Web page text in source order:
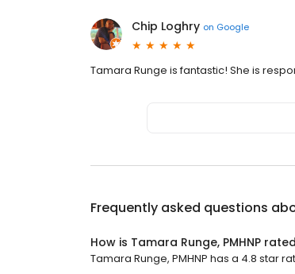
Chip Loghry on Google
Tamara Runge is fantastic! She is
Frequently asked questions
How is Tamara Runge, PMHNP
Tamara Runge, PMHNP has a 4.8 star